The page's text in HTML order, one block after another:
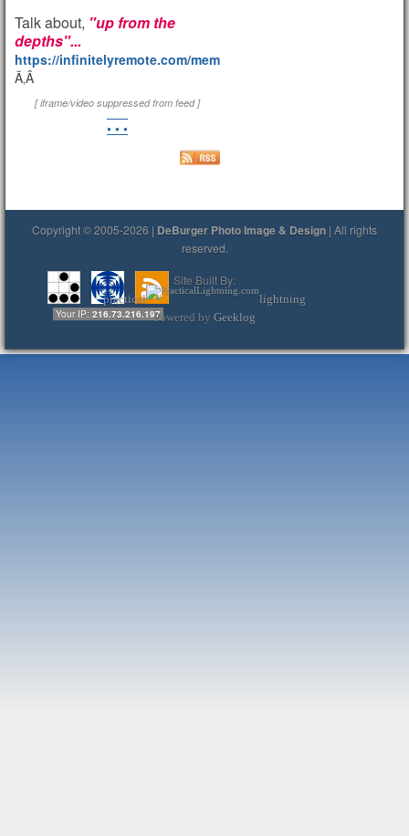
Talk about, "up from the
depths"...
https://infinitelyremote.com/members/clod/
Ã‚Â
[ iframe/video suppressed from feed ]
• • •
Copyright © 2005-2026 | DeBurger Photo Image & Design | All rights
reserved.
Your IP: 216.73.216.197
Site Built By:
practical
lightning
Powered by Geeklog